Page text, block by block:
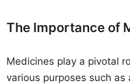
The Importance of
Medicines play a pivotal
various purposes such